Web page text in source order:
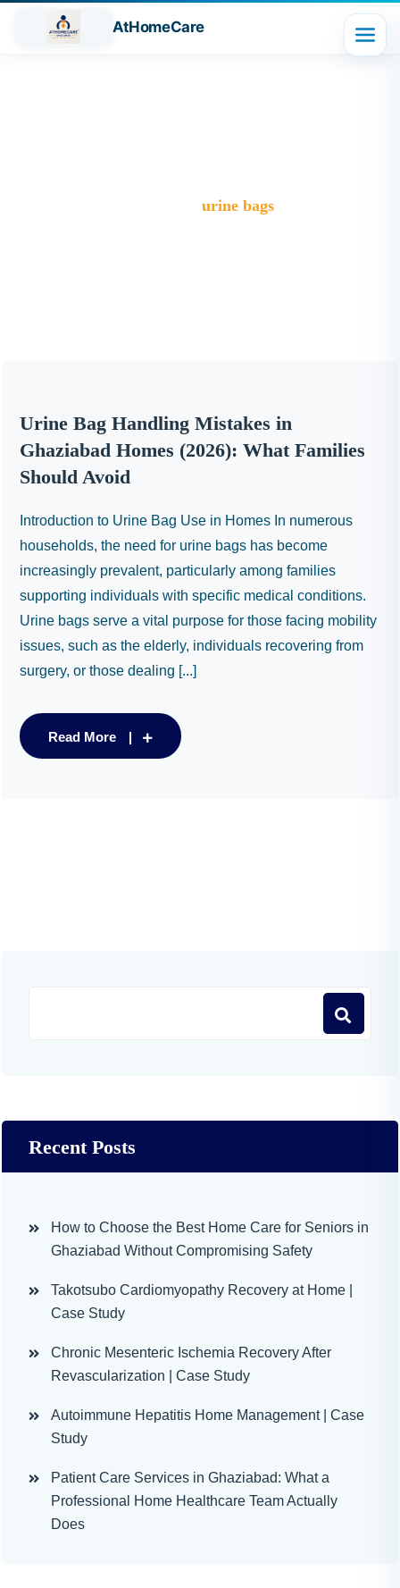
AtHomeCare
urine bags
Urine Bag Handling Mistakes in
Ghaziabad Homes (2026): What Families
Should Avoid
Introduction to Urine Bag Use in Homes In numerous
households, the need for urine bags has become
increasingly prevalent, particularly among families
supporting individuals with specific medical conditions.
Urine bags serve a vital purpose for those facing mobility
issues, such as the elderly, individuals recovering from
surgery, or those dealing [...]
Read More
Recent Posts
How to Choose the Best Home Care for Seniors in
Ghaziabad Without Compromising Safety
Takotsubo Cardiomyopathy Recovery at Home |
Case Study
Chronic Mesenteric Ischemia Recovery After
Revascularization | Case Study
Autoimmune Hepatitis Home Management | Case
Study
Patient Care Services in Ghaziabad: What a
Professional Home Healthcare Team Actually
Does